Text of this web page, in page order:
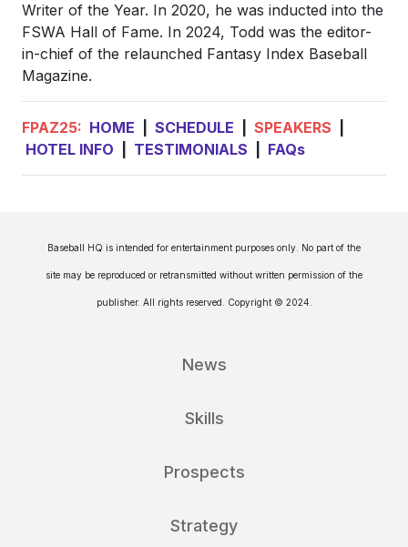
Writer of the Year. In 2020, he was inducted into the
FSWA Hall of Fame. In 2024, Todd was the editor-
in-chief of the relaunched Fantasy Index Baseball
Magazine.
FPAZ25: HOME SCHEDULE SPEAKERS
HOTEL INFO
TESTIMONIALS FAQs
Baseball HQ is intended for entertainment purposes only. No part of the
site may be reproduced or retransmitted without written permission of the
publisher. All rights reserved. Copyright © 2024.
News
Skills
Prospects
Strategy